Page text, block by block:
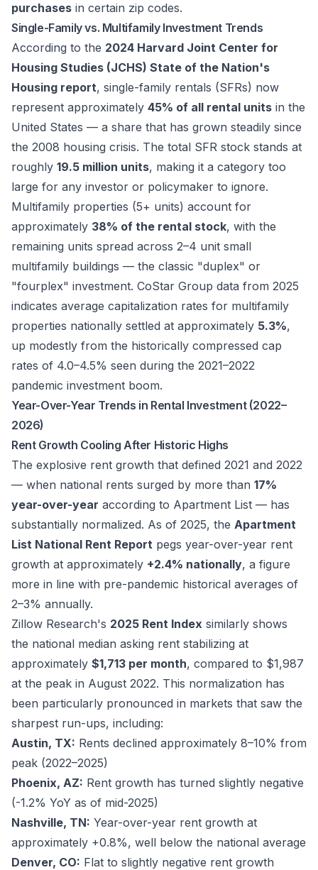
purchases in certain zip codes.
Single-Family vs. Multifamily Investment Trends
According to the 2024 Harvard Joint Center for
Housing Studies (JCHS) State of the Nation's
Housing report, single-family rentals (SFRs) now
represent approximately 45% of all rental units in the
United States — a share that has grown steadily since
the 2008 housing crisis. The total SFR stock stands at
roughly 19.5 million units, making it a category too
large for any investor or policymaker to ignore.
Multifamily properties (5+ units) account for
approximately 38% of the rental stock, with the
remaining units spread across 2–4 unit small
multifamily buildings — the classic "duplex" or
"fourplex" investment. CoStar Group data from 2025
indicates average capitalization rates for multifamily
properties nationally settled at approximately 5.3%,
up modestly from the historically compressed cap
rates of 4.0–4.5% seen during the 2021–2022
pandemic investment boom.
Year-Over-Year Trends in Rental Investment (2022–
2026)
Rent Growth Cooling After Historic Highs
The explosive rent growth that defined 2021 and 2022
— when national rents surged by more than 17%
year-over-year according to Apartment List — has
substantially normalized. As of 2025, the Apartment
List National Rent Report pegs year-over-year rent
growth at approximately +2.4% nationally, a figure
more in line with pre-pandemic historical averages of
2–3% annually.
Zillow Research's 2025 Rent Index similarly shows
the national median asking rent stabilizing at
approximately $1,713 per month, compared to $1,987
at the peak in August 2022. This normalization has
been particularly pronounced in markets that saw the
sharpest run-ups, including:
Austin, TX: Rents declined approximately 8–10% from
peak (2022–2025)
Phoenix, AZ: Rent growth has turned slightly negative
(-1.2% YoY as of mid-2025)
Nashville, TN: Year-over-year rent growth at
approximately +0.8%, well below the national average
Denver, CO: Flat to slightly negative rent growth